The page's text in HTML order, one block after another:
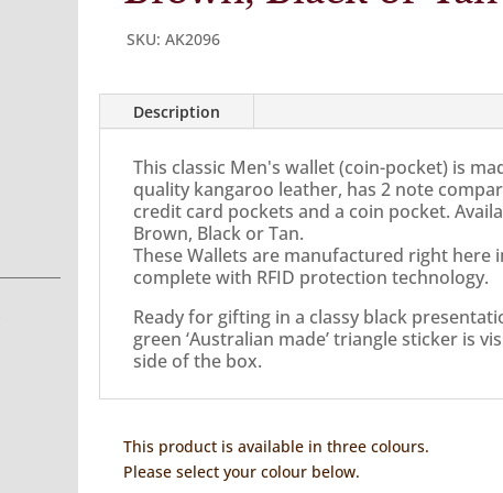
SKU: AK2096
Description
This classic Men's wallet (coin-pocket) is
quality kangaroo leather, has 2 note
credit card pockets and a coin pocket.
Brown, Black or Tan.
These Wallets are manufactured right here
complete with RFID protection technology.
Ready for gifting in a classy black
green ‘Australian made’ triangle sticker is
side of the box.
This product is available in three colours.
Please select your colour below.